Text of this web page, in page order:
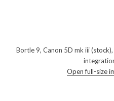
Bortle 9, Canon 5D mk iii
Open full-size